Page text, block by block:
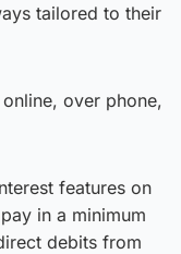
tailored to their
over phone,
features on
in a minimum
debits from